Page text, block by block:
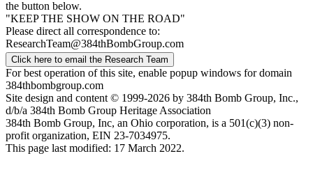
the button below.
"KEEP THE SHOW ON THE ROAD"
Please direct all correspondence to:
ResearchTeam@384thBombGroup.com
Click here to email the Research Team
For best operation of this site, enable popup windows for domain
384thbombgroup.com
Site design and content © 1999-2026 by 384th Bomb Group, Inc.,
d/b/a 384th Bomb Group Heritage Association
384th Bomb Group, Inc, an Ohio corporation, is a 501(c)(3) non-
profit organization, EIN 23-7034975.
This page last modified: 17 March 2022.